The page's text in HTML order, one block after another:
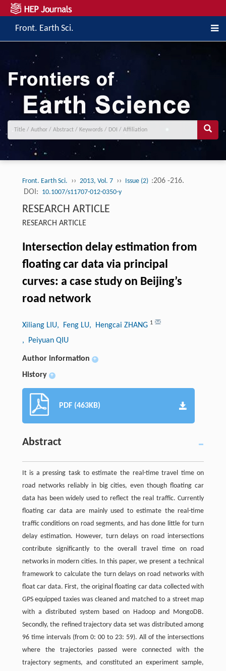
Front. Earth Sci.
Front. Earth Sci. ›› 2013, Vol. 7 ›› Issue (2) :206 -216.
DOI: 10.1007/s11707-012-0350-y
RESEARCH ARTICLE
RESEARCH ARTICLE
Intersection delay estimation from
floating car data via principal
curves: a case study on Beijing’s
road network
Xiliang LIU, Feng LU, Hengcai ZHANG 1
, Peiyuan QIU
Author information +
History +
PDF (463KB)
Abstract
It is a pressing task to estimate the real-time travel time on
road networks reliably in big cities, even though floating car
data has been widely used to reflect the real traffic. Currently
floating car data are mainly used to estimate the real-time
traffic conditions on road segments, and has done little for turn
delay estimation. However, turn delays on road intersections
contribute significantly to the overall travel time on road
networks in modern cities. In this paper, we present a technical
framework to calculate the turn delays on road networks with
float car data. First, the original floating car data collected with
GPS equipped taxies was cleaned and matched to a street map
with a distributed system based on Hadoop and MongoDB.
Secondly, the refined trajectory data set was distributed among
96 time intervals (from 0: 00 to 23: 59). All of the intersections
where the trajectories passed were connected with the
trajectory segments, and constituted an experiment sample,